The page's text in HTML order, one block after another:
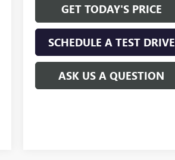
GET TODAY'S PRICE
SCHEDULE A TEST DRIVE
ASK US A QUESTION